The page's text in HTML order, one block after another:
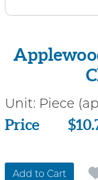
Unit: Piece
Price
Price
Add to Cart